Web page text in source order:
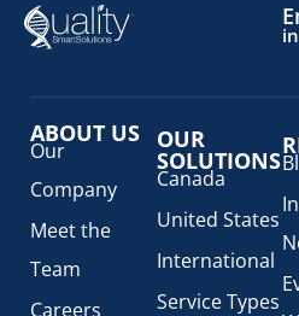
ABOUT US
Our
Company
Meet the
Team
Careers
OUR
SOLUTIONS
Canada
United States
International
Service Types